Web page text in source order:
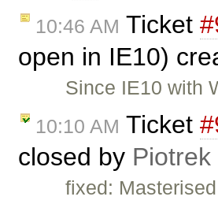
10:46 AM Ticket
open in IE10)
Since IE10 with
10:10 AM Ticket
closed by Piotrek
fixed: